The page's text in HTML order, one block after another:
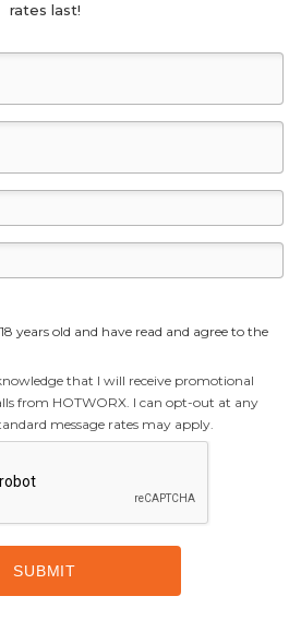
rates last!
years old and have read and agree to the
that I will receive promotional
from HOTWORX. I can opt-out at any
message rates may apply.